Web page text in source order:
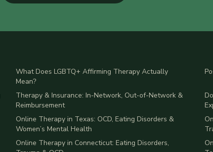
What Does LGBTQ+ Affirming Therapy Actually
Mean?
Therapy & Insurance: In-Network, Out-of-Network &
Reimbursement
Online Therapy in Texas: OCD, Eating Disorders &
Women’s Mental Health
Online Therapy in Connecticut: Eating Disorders,